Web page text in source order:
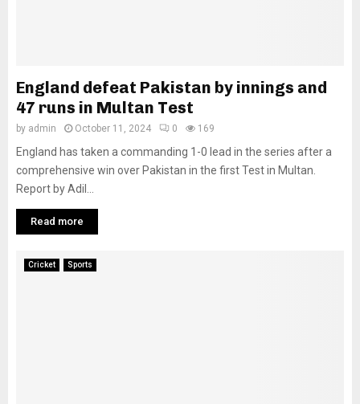
England defeat Pakistan by innings and
47 runs in Multan Test
by admin October 11, 2024 0 169
England has taken a commanding 1-0 lead in the series after a
comprehensive win over Pakistan in the first Test in Multan.
Report by Adil...
Read more
Cricket Sports